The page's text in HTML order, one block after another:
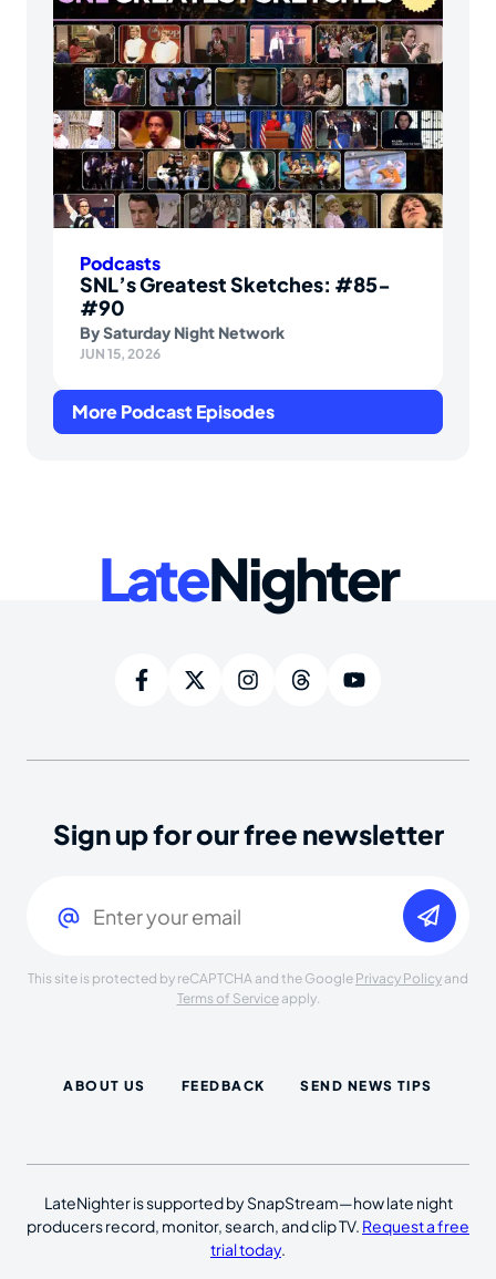
Podcasts
SNL’s Greatest Sketches: #85-
#90
BySaturday Night Network
JUN 15, 2026
More Podcast Episodes
LateNighter
Sign up for our free newsletter
This site is protected by reCAPTCHA and the Google Privacy Policy and
Terms of Serviceapply.
ABOUT US FEEDBACK SEND NEWS TIPS
LateNighter is supported by SnapStream—how late night
producers record, monitor, search, and clip TV. Request a free
trial today.